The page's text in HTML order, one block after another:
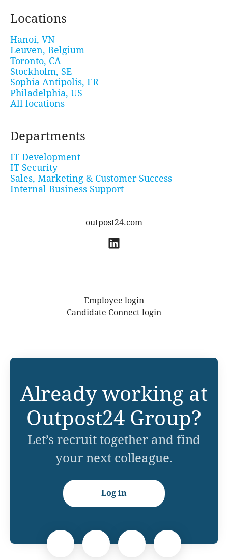
Locations
Hanoi, VN
Leuven, Belgium
Toronto, CA
Stockholm, SE
Sophia Antipolis, FR
Philadelphia, US
All locations
Departments
IT Development
IT Security
Sales, Marketing & Customer Success
Internal Business Support
outpost24.com
Employee login
Candidate Connect login
Already working at
Outpost24 Group?
Let’s recruit together and find
your next colleague.
Log in